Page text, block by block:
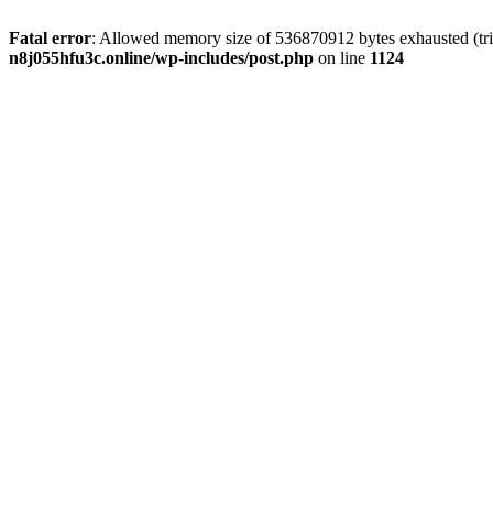
Fatal error: Allowed memory size of 536870912 bytes exhausted
n8j055hfu3c.online/wp-includes/post.php on line 1124